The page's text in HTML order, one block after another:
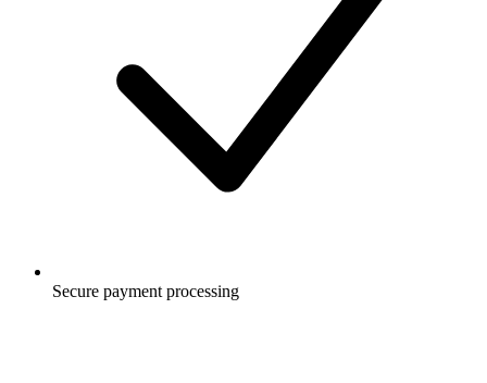
Secure payment processing